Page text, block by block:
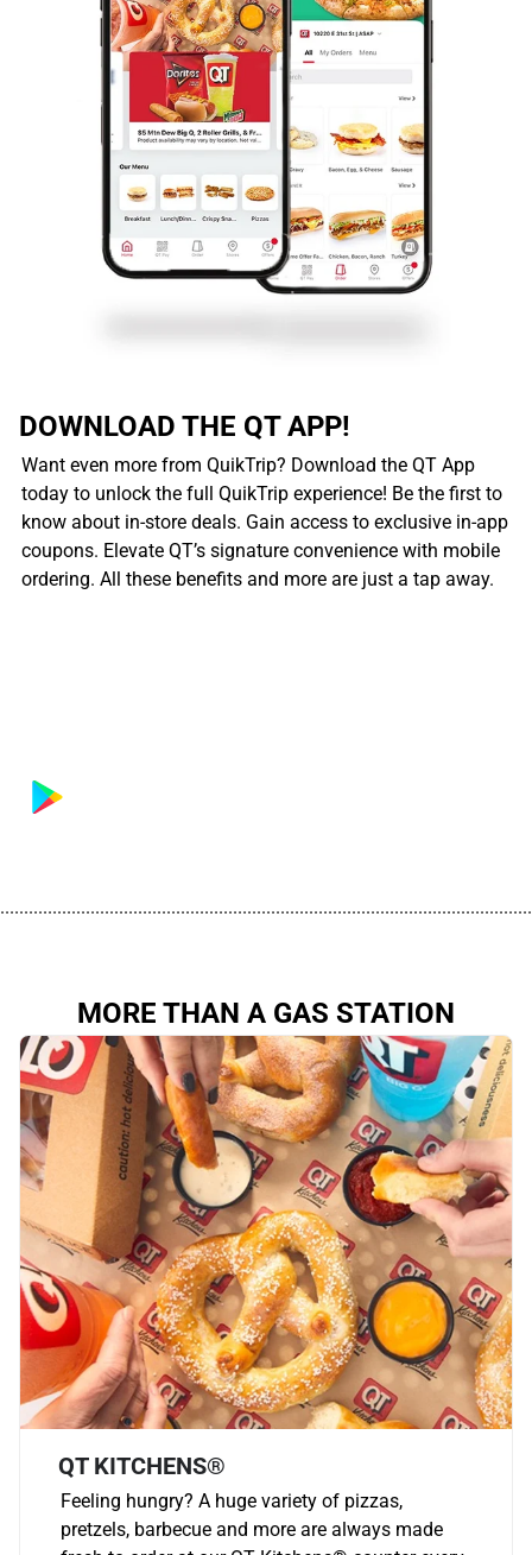
DOWNLOAD THE QT APP!
Want even more from QuikTrip? Download the QT App
today to unlock the full QuikTrip experience! Be the first to
know about in-store deals. Gain access to exclusive in-app
coupons. Elevate QT’s signature convenience with mobile
ordering. All these benefits and more are just a tap away.
MORE THAN A GAS STATION
QT KITCHENS®
Feeling hungry? A huge variety of pizzas,
pretzels, barbecue and more are always made